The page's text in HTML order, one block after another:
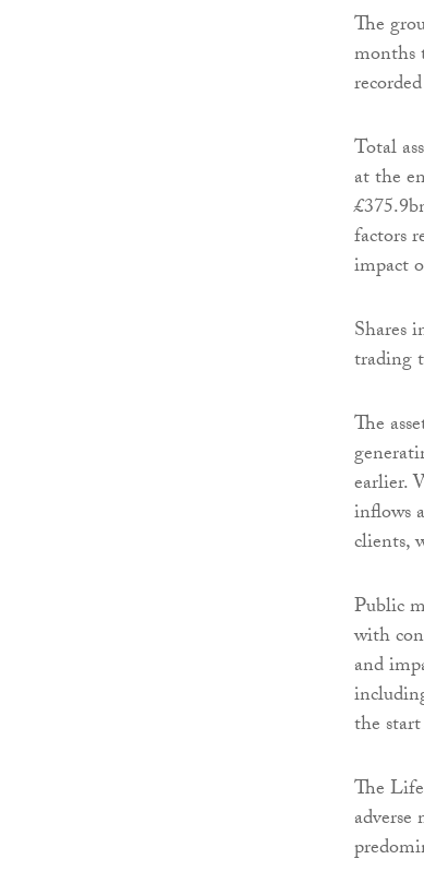
The
months
Total
at the
factors
impact
Shares
trading
The
earlier.
inflows
clients,
Public
with
and
the
The